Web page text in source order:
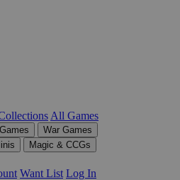
All Games
War Games
Magic & CCGs
Want List Log In